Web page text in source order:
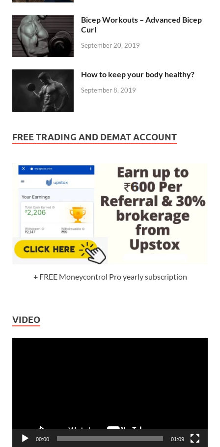
Bicep Workouts – Advanced Bicep
Curl
September 20, 2019
How to keep your body healthy?
September 8, 2019
FREE TRADING AND DEMAT ACCOUNT
+ FREE Moneycontrol Pro yearly subscription
VIDEO
00:00 01:09